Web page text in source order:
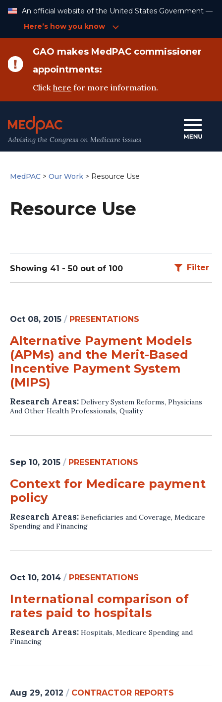
Content
An official website of the United States Government —
Here’s how you know
GAO makes MedPAC commissioner
appointments:
Clickhere for more information.
Advising the Congress on Medicare issues
MedPAC > Our Work > Resource Use
Resource Use
Showing 41 - 50 out of 100 Filter
Oct 08, 2015 / PRESENTATIONS
Alternative Payment Models
(APMs) and the Merit-Based
Incentive Payment System
(MIPS)
Research Areas: Delivery System Reforms, Physicians
And Other Health Professionals, Quality
Sep 10, 2015 / PRESENTATIONS
Context for Medicare payment
policy
Research Areas: Beneficiaries and Coverage, Medicare
Spending and Financing
Oct 10, 2014 / PRESENTATIONS
International comparison of
rates paid to hospitals
Research Areas: Hospitals, Medicare Spending and
Financing
Aug 29, 2012 / CONTRACTOR REPORTS